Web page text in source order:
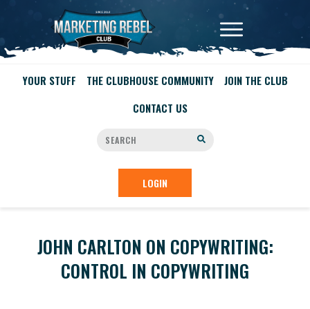
YOUR STUFF THE CLUBHOUSE COMMUNITY
JOIN THE CLUB
CONTACT US
LOGIN
JOHN CARLTON ON COPYWRITING:
CONTROL IN COPYWRITING